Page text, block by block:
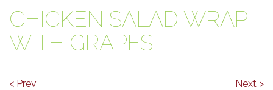
CHICKEN SALAD WRAP
WITH GRAPES
< Prev Next >